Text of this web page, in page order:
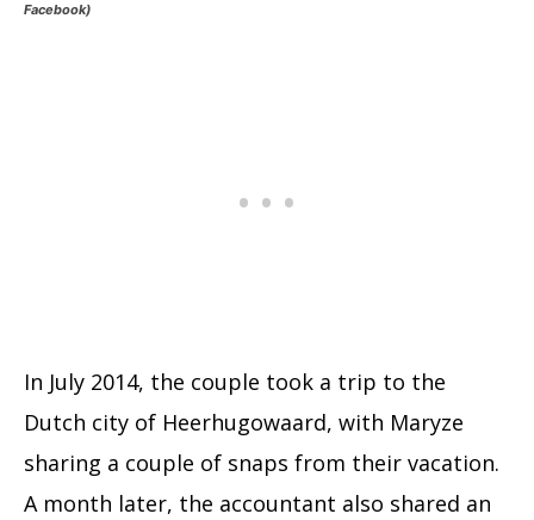
Facebook)
In July 2014, the couple took a trip to the
Dutch city of Heerhugowaard, with Maryze
sharing a couple of snaps from their vacation.
A month later, the accountant also shared an